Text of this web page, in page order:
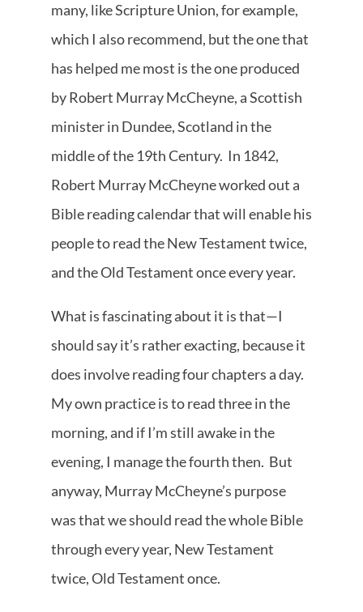
many, like Scripture Union, for example,
which I also recommend, but the one that
has helped me most is the one produced
by Robert Murray McCheyne, a Scottish
minister in Dundee, Scotland in the
middle of the 19th Century. In 1842,
Robert Murray McCheyne worked out a
Bible reading calendar that will enable his
people to read the New Testament twice,
and the Old Testament once every year.
What is fascinating about it is that—I
should say it’s rather exacting, because it
does involve reading four chapters a day.
My own practice is to read three in the
morning, and if I’m still awake in the
evening, I manage the fourth then. But
anyway, Murray McCheyne’s purpose
was that we should read the whole Bible
through every year, New Testament
twice, Old Testament once.